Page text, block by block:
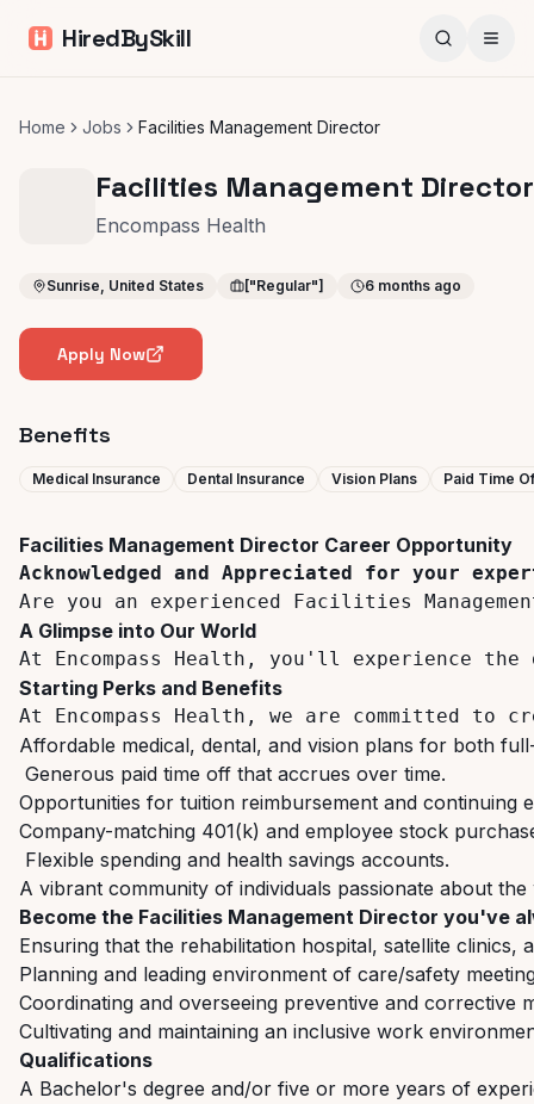
HiredBySkill
Home Jobs Facilities Management Director
Facilities Management Director
Encompass Health
Sunrise, United States ["Regular"] 6 months ago
Apply Now
Benefits
Medical Insurance Dental Insurance Vision Plans Paid Time
Facilities Management Director Career Opportunity
Acknowledged and Appreciated for your
Are you an experienced Facilities
A Glimpse into Our World
At Encompass Health, you'll experience the
Starting Perks and Benefits
At Encompass Health, we are committed to
Affordable medical, dental, and vision plans for both
Generous paid time off that accrues over time.
Opportunities for tuition reimbursement and continuing
Company-matching 401(k) and employee stock
Flexible spending and health savings accounts.
A vibrant community of individuals passionate about the
Become the Facilities Management Director you've
Ensuring that the rehabilitation hospital, satellite clinics,
Planning and leading environment of care/safety
Coordinating and overseeing preventive and corrective
Cultivating and maintaining an inclusive work
Qualifications
A Bachelor's degree and/or five or more years of